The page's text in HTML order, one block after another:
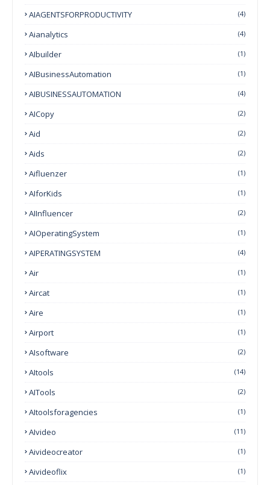
AIAGENTSFORPRODUCTIVITY (4)
Aianalytics (4)
AIbuilder (1)
AIBusinessAutomation (1)
AIBUSINESSAUTOMATION (4)
AICopy (2)
Aid (2)
Aids (2)
Aifluenzer (1)
AIforKids (1)
AIInfluencer (2)
AIOperatingSystem (1)
AIPERATINGSYSTEM (4)
Air (1)
Aircat (1)
Aire (1)
Airport (1)
AIsoftware (2)
AItools (14)
AITools (2)
AItoolsforagencies (1)
AIvideo (11)
Aivideocreator (1)
Aivideoflix (1)